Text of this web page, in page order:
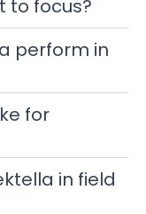
to focus?
perform in
for
in field